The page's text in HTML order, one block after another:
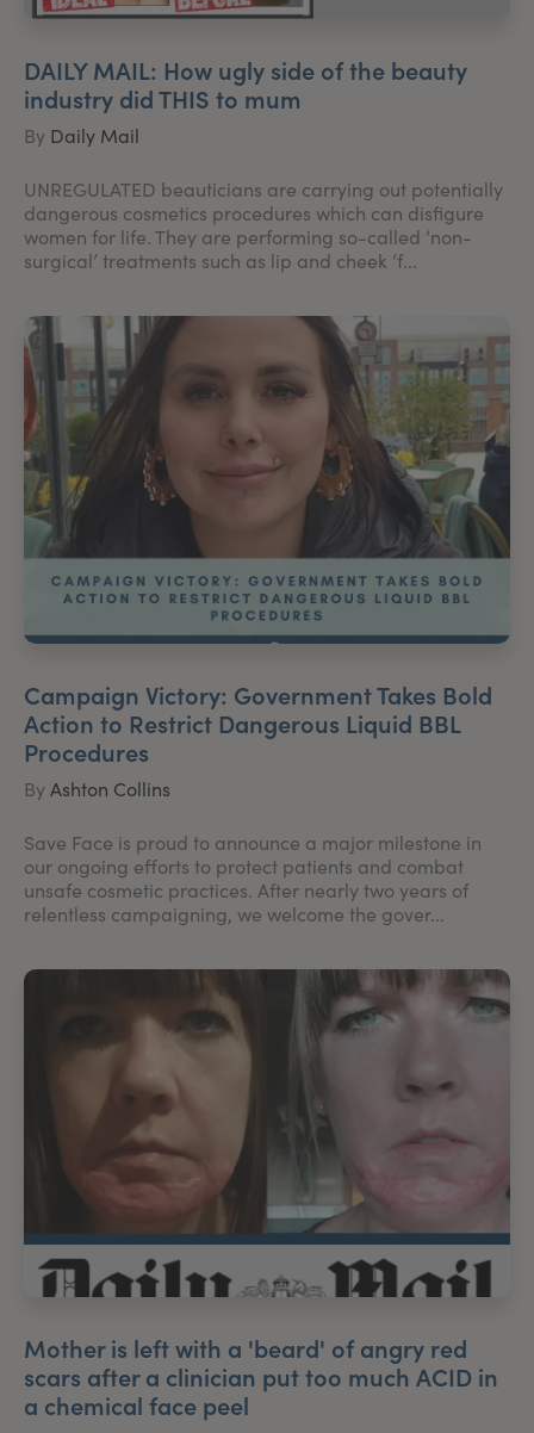
DAILY MAIL: How ugly side of the beauty
industry did THIS to mum
By Daily Mail
UNREGULATED beauticians are carrying out potentially
dangerous cosmetics procedures which can disfigure
women for life. They are performing so-called ‘non-
surgical’ treatments such as lip and cheek ‘f...
Campaign Victory: Government Takes Bold
Action to Restrict Dangerous Liquid BBL
Procedures
ByAshton Collins
Save Face is proud to announce a major milestone in
our ongoing efforts to protect patients and combat
unsafe cosmetic practices. After nearly two years of
relentless campaigning, we welcome the gover...
Mother is left with a 'beard' of angry red
scars after a clinician put too much ACID in
a chemical face peel